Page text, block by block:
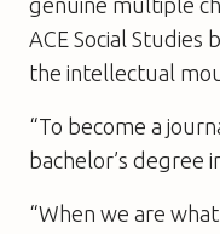
genuine multiple
ACE Social Studies
the intellectual
“To become a
bachelor’s degree
“When we are